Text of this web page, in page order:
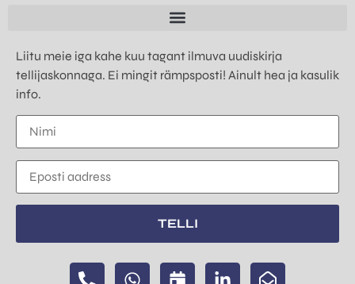
Liitu meie iga kahe kuu tagant ilmuva uudiskirja
tellijaskonnaga. Ei mingit rämpsposti! Ainult hea ja kasulik
info.
TELLI